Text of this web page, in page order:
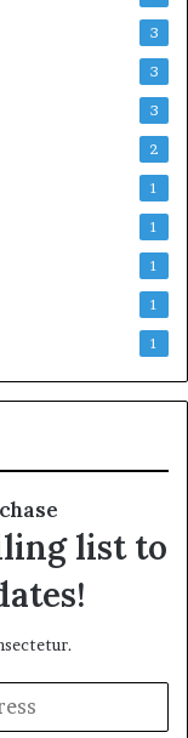
3
3
3
2
1
1
1
1
1
list to